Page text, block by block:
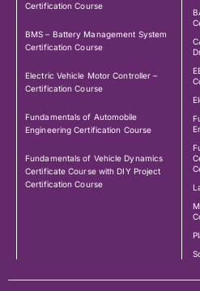
Certification Course
BMS – Battery Management System
Certification Course
Electric Vehicle Motor Controller –
Certification Course
Fundamentals of Automobile
Engineering Certification Course
Fundamentals of Vehicle Dynamics
Certificate Course with DIY Project
Certification Course